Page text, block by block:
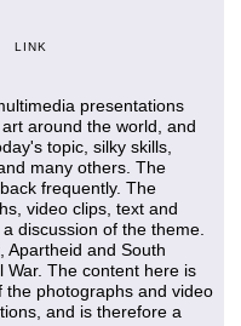
LINK
presentations
around the world, and
topic, silky skills,
many others. The
frequently. The
video clips, text and
discussion of the theme.
Apartheid and South
War. The content here is
the photographs and video
and is therefore a